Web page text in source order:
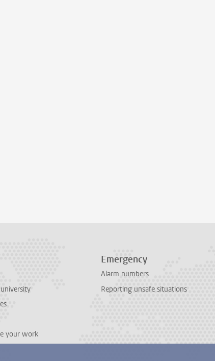
your work
Emergency
Alarm numbers
Reporting unsafe situations